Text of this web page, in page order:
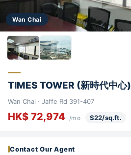
Wan Chai
TIMES TOWER (新時代中心)
Wan Chai · Jaffe Rd 391-407
HK$ 72,974 /mo $22/sq.ft.
Contact Our Agent